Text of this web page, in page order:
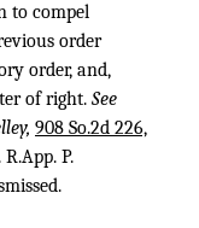
to compel
order
order, and,
of right. See
908 So.2d 226,
P.